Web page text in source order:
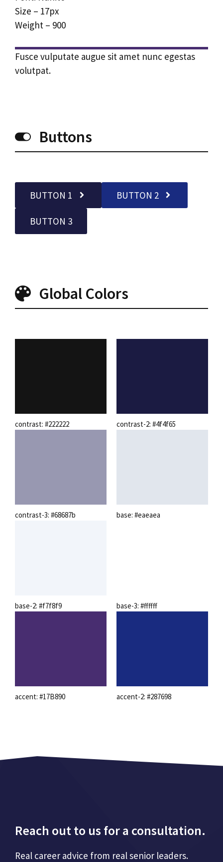
Size – 17px
Weight – 900
Fusce vulputate augue sit amet nunc egestas
volutpat.
Buttons
BUTTON 1 BUTTON 2
BUTTON 3
Global Colors
contrast: #222222 contrast-2: #4f4f65
contrast-3: #68687b base: #eaeaea
base-2: #f7f8f9 base-3: #ffffff
accent: #17B890 accent-2: #287698
Reach out to us for a consultation.
Real career advice from real senior leaders.